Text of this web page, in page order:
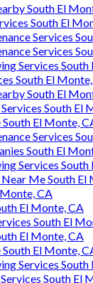
South El
South El
Services
Services
Services South
South El
South El
South El
El Monte,
Services
South El
Services South
Me South El
CA
El Monte, CA
South El
El Monte, CA
El Monte,
Services South
South El